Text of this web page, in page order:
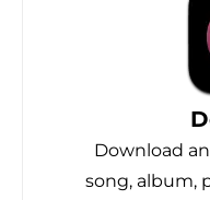
Download
song, album,